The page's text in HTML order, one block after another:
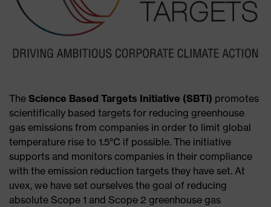
The Science Based Targets Initiative (SBTi) promotes
scientifically based targets for reducing greenhouse
gas emissions from companies in order to limit global
temperature rise to 1.5°C if possible. The initiative
supports and monitors companies in their compliance
with the emission reduction targets they have set. At
uvex, we have set ourselves the goal of reducing
absolute Scope 1 and Scope 2 greenhouse gas